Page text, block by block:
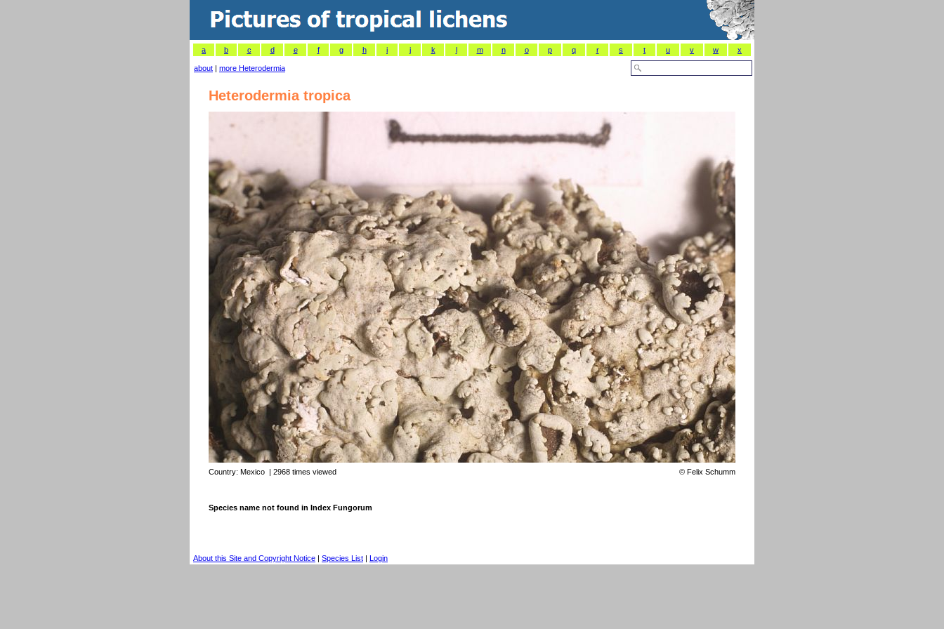
a b c d e f g h i j k l m n o p q r s t u v w x
about | more Heterodermia
Heterodermia tropica
Country: Mexico | 2968 times viewed © Felix Schumm
Species name not found in Index Fungorum
About this Site and Copyright Notice | Species List | Login